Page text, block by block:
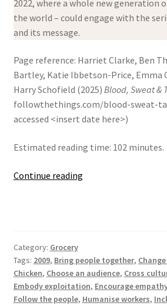
2022, where a whole new generation
the world – could engage with the
and its message.
Page reference: Harriet Clarke, Ben
Bartley, Katie Ibbetson-Price, Emma
Harry Schofield (2025) Blood, Sweat &
followthethings.com/blood-sweat-
accessed <insert date here>)
Estimated reading time: 102 minutes.
Continue readingBlood,
Category: Grocery
Tags: 2009, Bring people together,
Chicken, Choose an audience, Cross
Embody exploitation, Encourage
Follow the people, Humanise workers,